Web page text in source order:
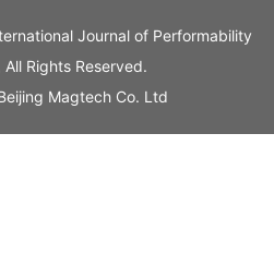
Journal of Performability
All Rights Reserved.
Magtech Co. Ltd